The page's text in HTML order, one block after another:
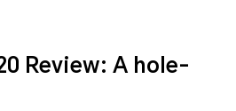
Review: A hole-